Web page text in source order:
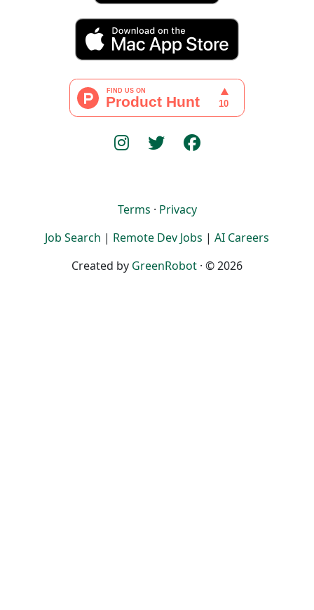
Terms · Privacy
Job Search | Remote Dev Jobs | AI Careers
Created by GreenRobot · © 2026